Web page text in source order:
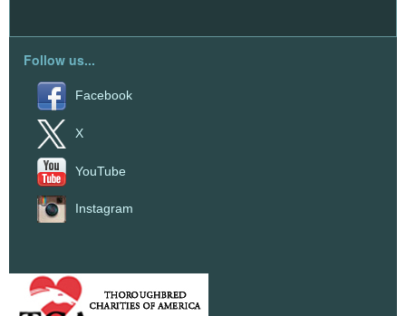
Follow us...
Facebook
X
YouTube
Instagram